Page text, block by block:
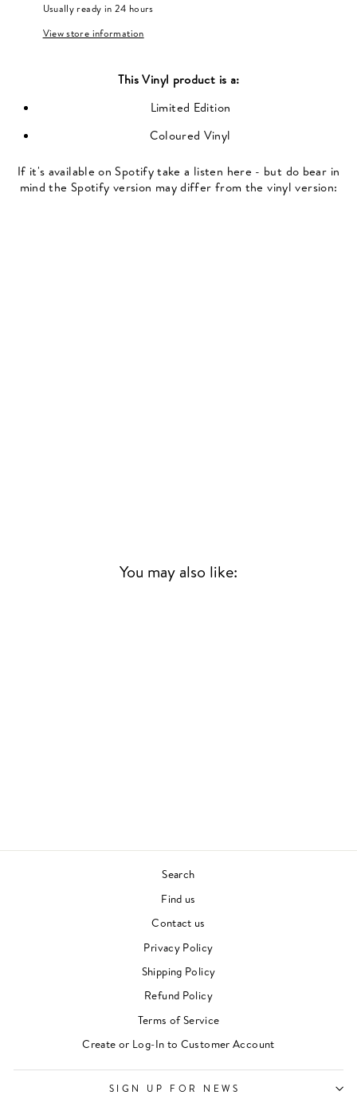
Newsletter
For events, music recommendations and in-store
updates sign up here
Usually ready in 24 hours
View store information
ThisVinyl product is a:
Limited Edition
Coloured Vinyl
If it's available on Spotify take a listen here - but do bear in
mind the Spotify version may differ from the vinyl version:
You may also like:
Search
Find us
Contact us
Privacy Policy
Shipping Policy
Refund Policy
Terms of Service
Create or Log-In to Customer Account
SIGN UP FOR NEWS